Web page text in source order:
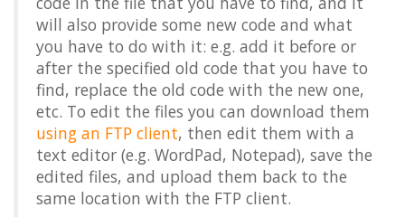
will also provide some new code and what
you have to do with it: e.g. add it before or
after the specified old code that you have to
find, replace the old code with the new one,
etc. To edit the files you can download them
using an FTP client, then edit them with a
text editor (e.g. WordPad, Notepad), save the
edited files, and upload them back to the
same location with the FTP client.